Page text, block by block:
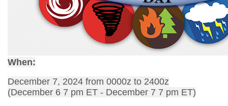
When:
December 7, 2024 from 0000z to 2400z
(December 6 7 pm ET - December 7 7 pm ET)